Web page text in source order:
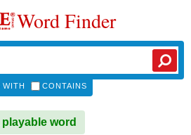
Word Finder
WITH CONTAINS
playable word